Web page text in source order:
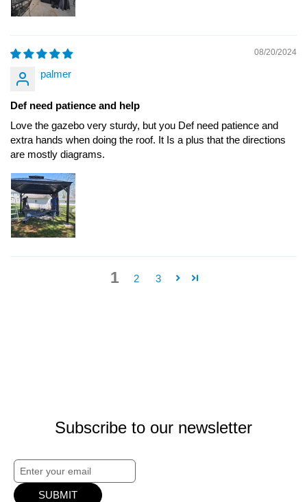
08/20/2024
palmer
Def need patience and help
Love the gazebo very sturdy, but you Def need patience and
extra hands when doing the roof. It Is a plus that the directions
are mostly diagrams.
1 2 3
Subscribe to our newsletter
SUBMIT